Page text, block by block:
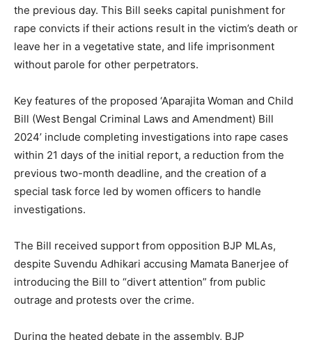
the previous day. This Bill seeks capital punishment for
rape convicts if their actions result in the victim’s death or
leave her in a vegetative state, and life imprisonment
without parole for other perpetrators.
Key features of the proposed ‘Aparajita Woman and Child
Bill (West Bengal Criminal Laws and Amendment) Bill
2024’ include completing investigations into rape cases
within 21 days of the initial report, a reduction from the
previous two-month deadline, and the creation of a
special task force led by women officers to handle
investigations.
The Bill received support from opposition BJP MLAs,
despite Suvendu Adhikari accusing Mamata Banerjee of
introducing the Bill to “divert attention” from public
outrage and protests over the crime.
During the heated debate in the assembly, BJP